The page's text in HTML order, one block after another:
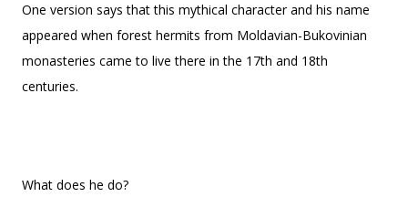
One version says that this mythical character and his name
appeared when forest hermits from Moldavian-Bukovinian
monasteries came to live there in the 17th and 18th
centuries.
What does he do?